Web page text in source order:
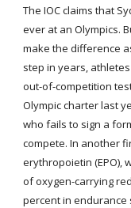
The IOC claims that
ever at an Olympics.
make the difference
step in years,
out-of-competition
Olympic charter last
who fails to sign a
compete. In another
erythropoietin (EPO),
of oxygen-carrying
percent in endurance